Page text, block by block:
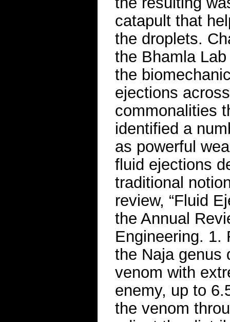
catapult that
the droplets.
the Bhamla
the
ejections
commonalities
identified a
as powerful
fluid ejections
traditional
review, “Fluid
the Annual
Engineering. 1.
the Naja genus
venom with
enemy, up to
the venom